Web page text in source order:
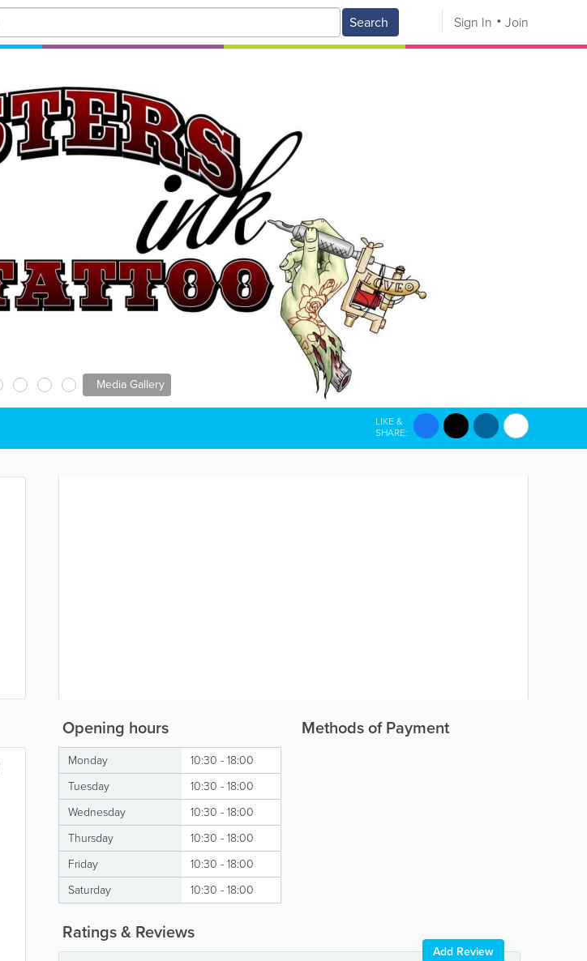
Search Sign In Join
Media Gallery
LIKE &
SHARE:
Opening hours
Monday
10:30 - 18:00
Tuesday
10:30 - 18:00
Wednesday
10:30 - 18:00
Thursday
10:30 - 18:00
Friday
10:30 - 18:00
Saturday
10:30 - 18:00
Methods of Payment
Ratings & Reviews
Add Review